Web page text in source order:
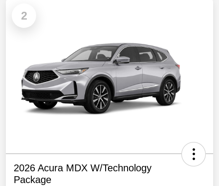
2
2026 Acura MDX W/Technology
Package